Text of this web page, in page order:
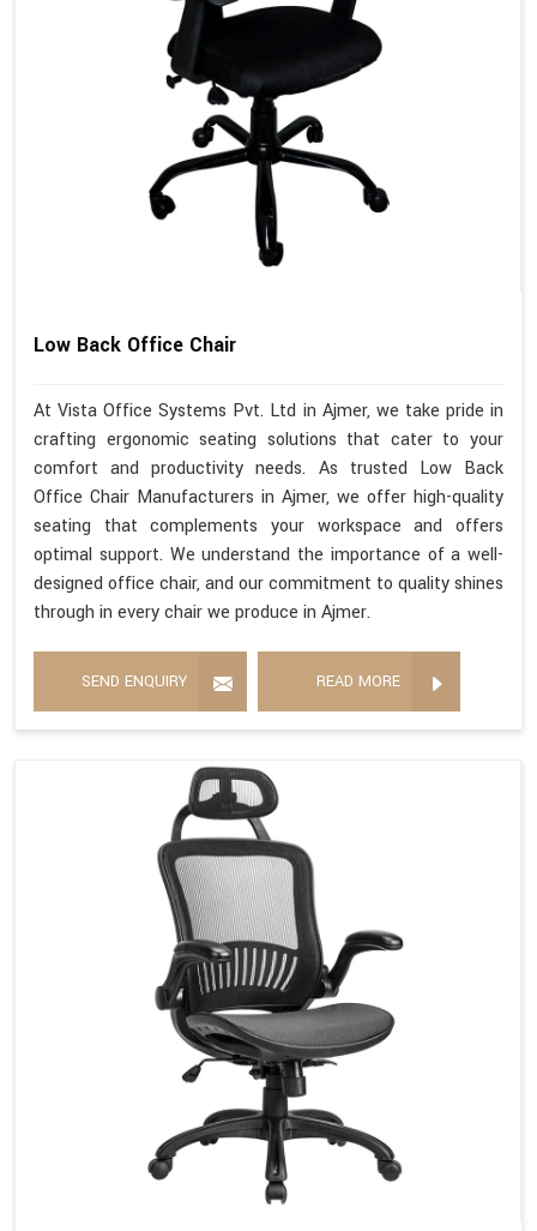
Low Back Office Chair
At Vista Office Systems Pvt. Ltd in Ajmer, we take pride in
crafting ergonomic seating solutions that cater to your
comfort and productivity needs. As trusted Low Back
Office Chair Manufacturers in Ajmer, we offer high-quality
seating that complements your workspace and offers
optimal support. We understand the importance of a well-
designed office chair, and our commitment to quality shines
through in every chair we produce in Ajmer.
SEND ENQUIRY READ MORE